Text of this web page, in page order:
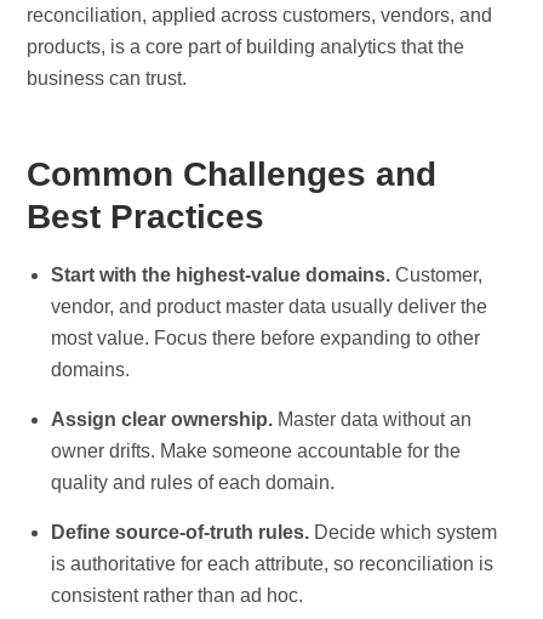
reconciliation, applied across customers, vendors, and
products, is a core part of building analytics that the
business can trust.
Common Challenges and
Best Practices
Start with the highest-value domains. Customer,
vendor, and product master data usually deliver the
most value. Focus there before expanding to other
domains.
Assign clear ownership. Master data without an
owner drifts. Make someone accountable for the
quality and rules of each domain.
Define source-of-truth rules. Decide which system
is authoritative for each attribute, so reconciliation is
consistent rather than ad hoc.